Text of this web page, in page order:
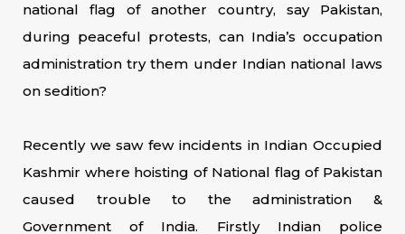
national flag of another country, say Pakistan,
during peaceful protests, can India’s occupation
administration try them under Indian national laws
on sedition?
Recently we saw few incidents in Indian Occupied
Kashmir where hoisting of National flag of Pakistan
caused trouble to the administration &
Government of India. Firstly Indian police